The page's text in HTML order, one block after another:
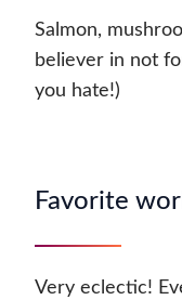
Salmon,
believer in not
you hate!)
Favorite
Very eclectic!